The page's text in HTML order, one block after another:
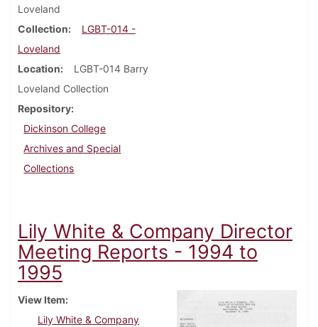
Loveland
Collection
LGBT-014 -
Loveland
Location
LGBT-014 Barry
Loveland Collection
Repository
Dickinson College
Archives and Special
Collections
Lily White & Company Director
Meeting Reports - 1994 to
1995
View Item
Lily White & Company